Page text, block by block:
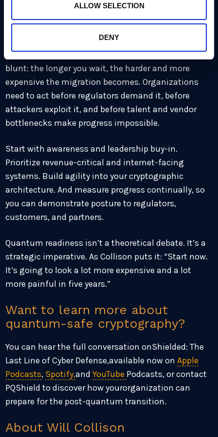
ALLOW SELECTION
DENY
The takeaway: start now,
measure as you go
The message from HSBC’s cryptography leader is
blunt: the longer you wait, the harder and more
expensive the migration becomes. Organizations
need to act before regulators demand it, before
attackers exploit it, and before talent and vendor
bottlenecks make progress impossible.
Start with awareness and leadership buy-in.
Prioritize revenue-critical and internet-facing
systems. Build agility into your cryptographic
architecture. And measure progress continually, so
you can demonstrate posture to regulators,
customers, and partners.
Quantum readiness isn’t a theoretical debate. It’s a
strategic imperative. As Collison puts it: “Start now.
It’s going to look a lot more expensive and a lot
more painful in five years.”
Want to learn more about
quantum-safe cryptography?
You can hear the full conversation onShielded: The
Last Line of Cyber Defense,available now onApple
Podcasts, Spotify,andYouTube Podcasts, or contact
PQShield to discover how yourorganization can
prepare for the post-quantum transition.
About Will Collison